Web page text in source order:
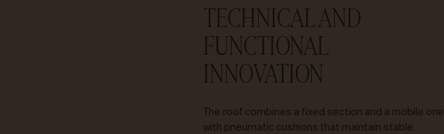
TECHNICAL AND
FUNCTIONAL
INNOVATION
The roof combines a fixed section and a mobile one
with pneumatic cushions that maintain stable